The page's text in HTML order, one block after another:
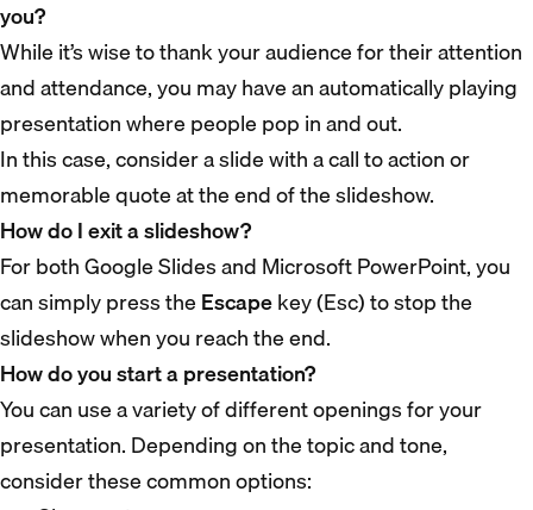
you?
While it’s wise to thank your audience for their attention
and attendance, you may have an automatically playing
presentation where people pop in and out.
In this case, consider a slide with a call to action or
memorable quote at the end of the slideshow.
How do I exit a slideshow?
For both Google Slides and Microsoft PowerPoint, you
can simply press the Escapekey (Esc) to stop the
slideshow when you reach the end.
How do you start a presentation?
You can use a variety of different openings for your
presentation. Depending on the topic and tone,
consider these common options: